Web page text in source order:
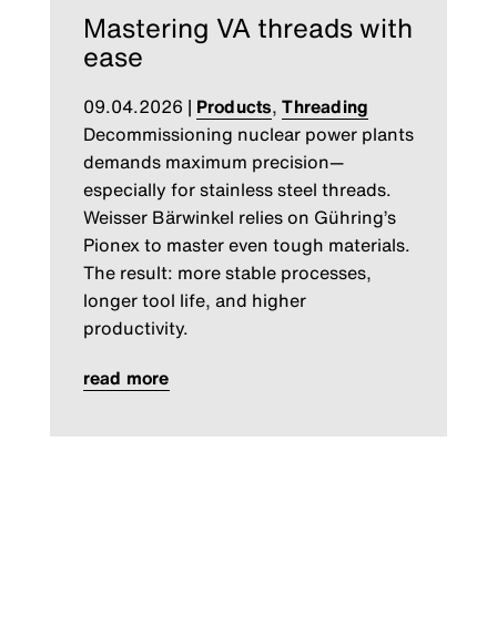
Mastering VA threads with
ease
09.04.2026 | Products,Threading
Decommissioning nuclear power plants
demands maximum precision—
especially for stainless steel threads.
Weisser Bärwinkel relies on Gühring’s
Pionex to master even tough materials.
The result: more stable processes,
longer tool life, and higher
productivity.
read more